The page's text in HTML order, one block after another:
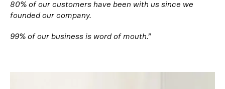
80% of our customers have been with us since we
founded our company.
99% of our business is word of mouth.”